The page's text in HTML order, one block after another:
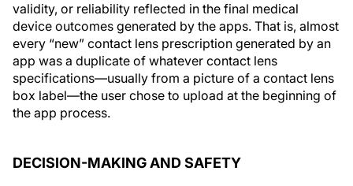
validity, or reliability reflected in the final medical
device outcomes generated by the apps. That is, almost
every “new” contact lens prescription generated by an
app was a duplicate of whatever contact lens
specifications—usually from a picture of a contact lens
box label—the user chose to upload at the beginning of
the app process.
DECISION-MAKING AND SAFETY